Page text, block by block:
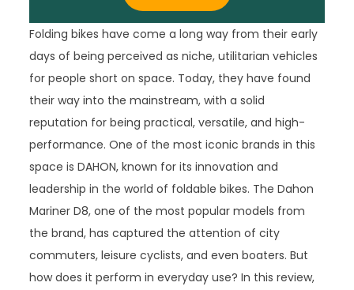
Folding bikes have come a long way from their early
days of being perceived as niche, utilitarian vehicles
for people short on space. Today, they have found
their way into the mainstream, with a solid
reputation for being practical, versatile, and high-
performance. One of the most iconic brands in this
space is DAHON, known for its innovation and
leadership in the world of foldable bikes. The Dahon
Mariner D8, one of the most popular models from
the brand, has captured the attention of city
commuters, leisure cyclists, and even boaters. But
how does it perform in everyday use? In this review,